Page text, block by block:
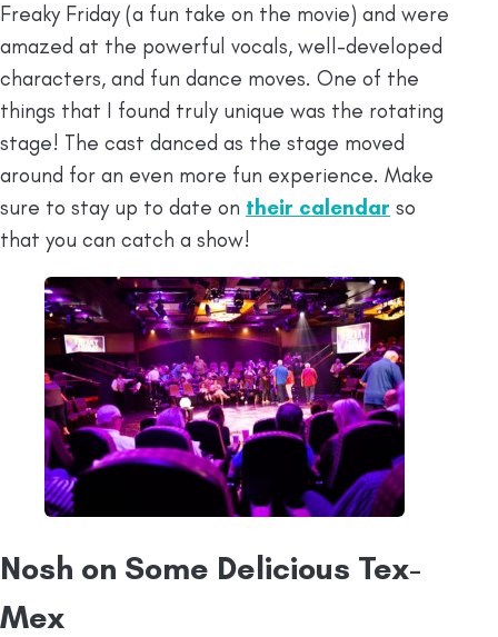
Freaky Friday (a fun take on the movie) and were
amazed at the powerful vocals, well-developed
characters, and fun dance moves. One of the
things that I found truly unique was the rotating
stage! The cast danced as the stage moved
around for an even more fun experience. Make
sure to stay up to date on their calendar so
that you can catch a show!
Nosh on Some Delicious Tex-
Mex